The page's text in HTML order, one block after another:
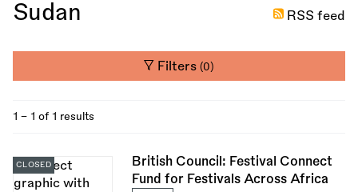
Sudan RSS feed
Filters(0)
1 - 1 of 1 results
British Council: Festival Connect
Fund for Festivals Across Africa
CLOSED